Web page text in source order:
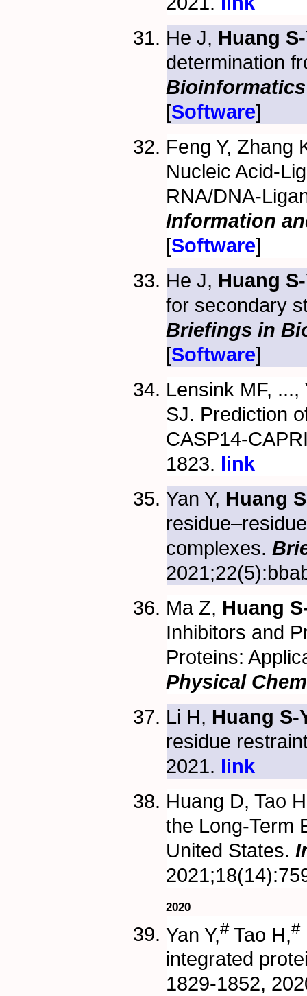
He J, Huang
determination
Bioinformatics
[Software]
Feng Y, Zhang
Nucleic Acid-
RNA/DNA-
Information
[Software]
He J, Huang
for secondary
Briefings in
[Software]
Lensink MF, ...,
SJ. Prediction
CASP14-
1823. link
Yan Y, Huang
complexes.
Ma Z, Huang
Inhibitors and
Proteins:
Physical
Li H, Huang S-
residue
2021. link
Huang D, Tao
the Long-Term
United States.
2020
Yan Y,# Tao H,#
integrated
1829-1852,